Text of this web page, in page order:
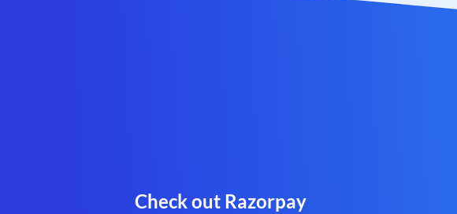
Check out Razorpay